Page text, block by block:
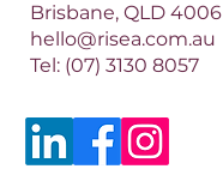
Brisbane, QLD 4006​​
hello@risea.com.au
Tel: (07) 3130 8057